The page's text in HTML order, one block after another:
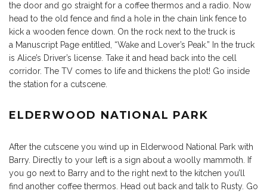
the door and go straight for a coffee thermos and a radio. Now
head to the old fence and find a hole in the chain link fence to
kick a wooden fence down. On the rock next to the truck is
a Manuscript Page entitled, “Wake and Lover’s Peak.” In the truck
is Alice’s Driver’s license. Take it and head back into the cell
corridor. The TV comes to life and thickens the plot! Go inside
the station for a cutscene.
ELDERWOOD NATIONAL PARK
After the cutscene you wind up in Elderwood National Park with
Barry. Directly to your left is a sign about a woolly mammoth. If
you go next to Barry and to the right next to the kitchen you’ll
find another coffee thermos. Head out back and talk to Rusty. Go